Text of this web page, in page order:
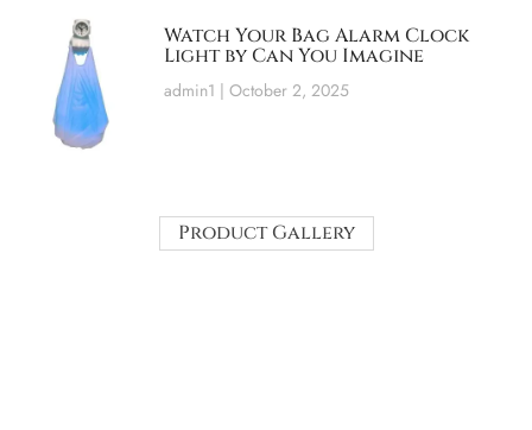
Watch Your Bag Alarm Clock
Light by Can You Imagine
admin1 October 2, 2025
Product Gallery